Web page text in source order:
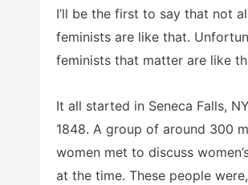
I’ll be the first to say that not
feminists are like that.
feminists that matter are like
It all started in Seneca Falls,
1848. A group of around 300
women met to discuss
at the time. These people